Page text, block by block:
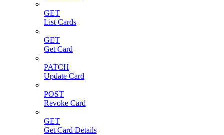
GET
List Cards
GET
Get Card
PATCH
Update Card
POST
Revoke Card
GET
Get Card Details